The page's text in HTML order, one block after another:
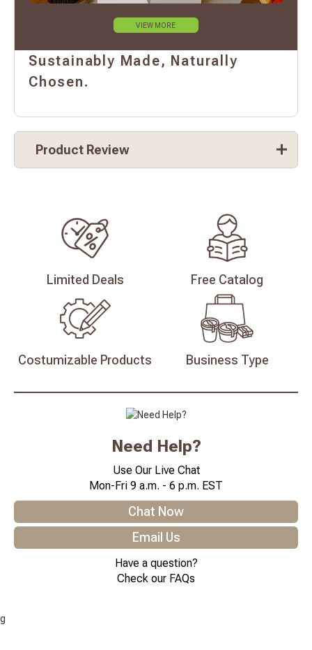
VIEW MORE
Sustainably Made, Naturally
Chosen.
Product Review
Limited Deals Free Catalog
Costumizable Products Business Type
Need Help?
Use Our Live Chat
Mon-Fri 9 a.m. - 6 p.m. EST
Chat Now
Email Us
Have a question?
Check our FAQs
g